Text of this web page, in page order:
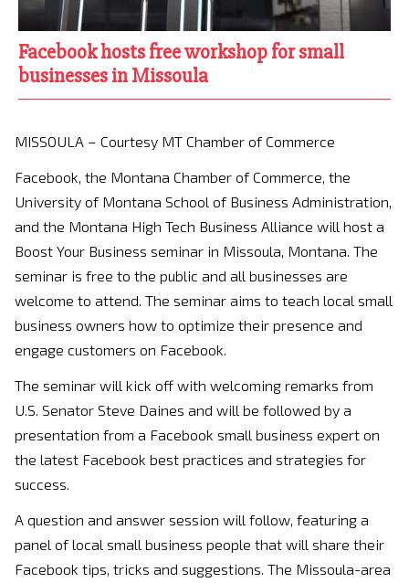
Facebook hosts free workshop for small
businesses in Missoula
MISSOULA – Courtesy MT Chamber of Commerce
Facebook, the Montana Chamber of Commerce, the
University of Montana School of Business Administration,
and the Montana High Tech Business Alliance will host a
Boost Your Business seminar in Missoula, Montana. The
seminar is free to the public and all businesses are
welcome to attend. The seminar aims to teach local small
business owners how to optimize their presence and
engage customers on Facebook.
The seminar will kick off with welcoming remarks from
U.S. Senator Steve Daines and will be followed by a
presentation from a Facebook small business expert on
the latest Facebook best practices and strategies for
success.
A question and answer session will follow, featuring a
panel of local small business people that will share their
Facebook tips, tricks and suggestions. The Missoula-area